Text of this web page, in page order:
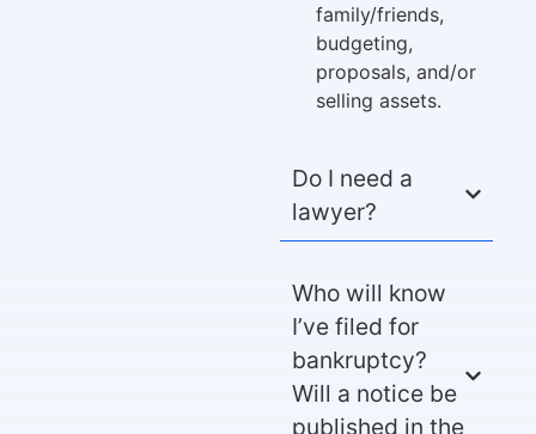
family/friends,
budgeting,
proposals, and/or
selling assets.
Do I need a
lawyer?
Who will know
I’ve filed for
bankruptcy?
Will a notice be
published in the